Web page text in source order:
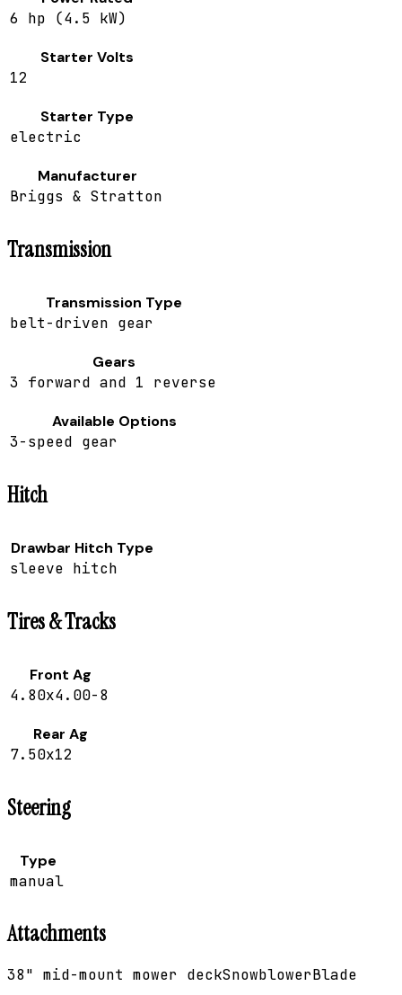
6 hp (4.5 kW)
Starter Volts
12
Starter Type
electric
Manufacturer
Briggs & Stratton
Transmission
Transmission Type
belt-driven gear
Gears
3 forward and 1 reverse
Available Options
3-speed gear
Hitch
Drawbar Hitch Type
sleeve hitch
Tires & Tracks
Front Ag
4.80x4.00-8
Rear Ag
7.50x12
Steering
Type
manual
Attachments
38" mid-mount mower deckSnowblowerBlade